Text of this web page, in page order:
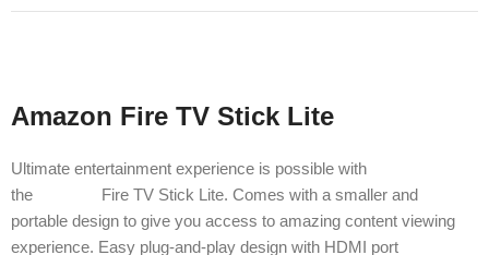
Amazon Fire TV Stick Lite
Ultimate entertainment experience is possible with
the
Fire TV Stick Lite. Comes with a smaller and
portable design to give you access to amazing content viewing
experience. Easy plug-and-play design with HDMI port